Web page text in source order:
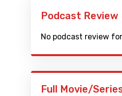
Podcast Review
No podcast review
Full Movie/